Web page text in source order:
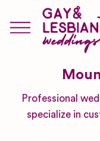
Professional
specialize in